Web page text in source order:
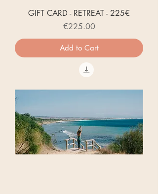
GIFT CARD - RETREAT - 225€
Price
€225.00
Add to Cart